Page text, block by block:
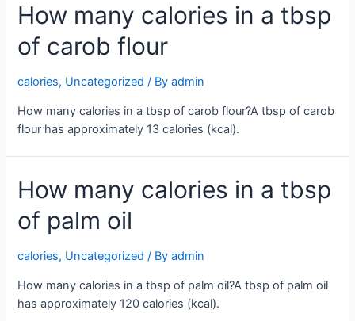
How many calories in a tbsp
of carob flour
calories, Uncategorized / Byadmin
How many calories in a tbsp of carob flour?A tbsp of carob
flour has approximately 13 calories (kcal).
How many calories in a tbsp
of palm oil
calories, Uncategorized / Byadmin
How many calories in a tbsp of palm oil?A tbsp of palm oil
has approximately 120 calories (kcal).